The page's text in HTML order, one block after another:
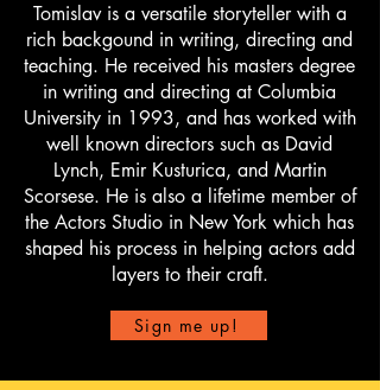
Tomislav is a versatile storyteller with a
rich backgound in writing, directing and
teaching. He received his masters degree
in writing and directing at Columbia
University in 1993, and has worked with
well known directors such as David
Lynch, Emir Kusturica, and Martin
Scorsese. He is also a lifetime member of
the Actors Studio in New York which has
shaped his process in helping actors add
layers to their craft.
Sign me up!